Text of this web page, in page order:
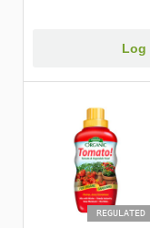
Log
REGULATED